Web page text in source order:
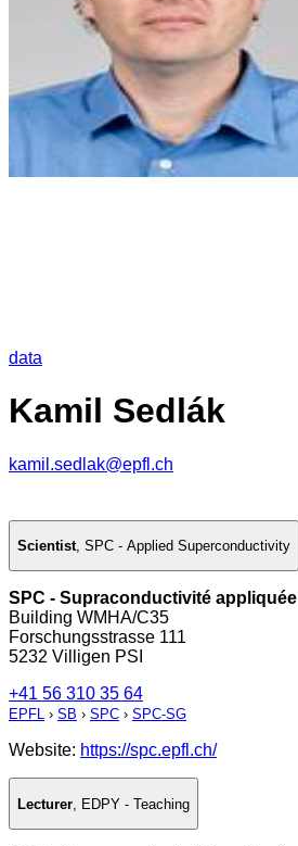
data
Kamil Sedlák
kamil.sedlak@epfl.ch
Scientist, SPC - Applied Superconductivity
SPC - Supraconductivité appliquée
Building WMHA/C35
Forschungsstrasse 111
5232 Villigen PSI
+41 56 310 35 64
EPFL › SB › SPC › SPC-SG
Website: https://spc.epfl.ch/
Lecturer EDPY - Teaching